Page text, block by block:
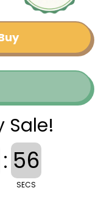
Sale!
: 56
SECS